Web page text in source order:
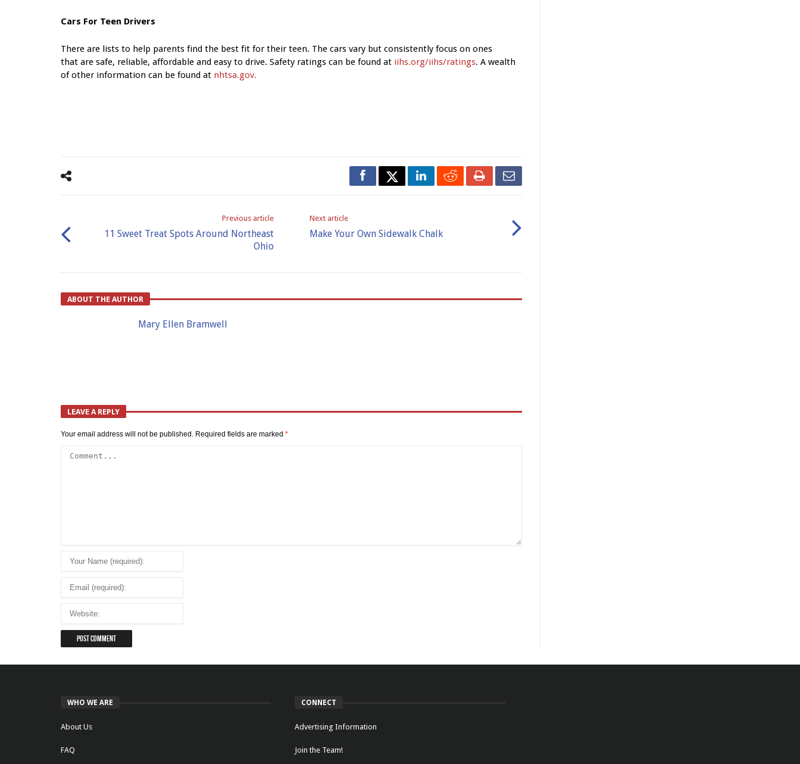
Cars For Teen Drivers
There are lists to help parents find the best fit for their teen. The cars vary but consistently focus on ones
that are safe, reliable, affordable and easy to drive. Safety ratings can be found at iihs.org/iihs/ratings. A wealth
of other information can be found at nhtsa.gov.
Previous article
11 Sweet Treat Spots Around Northeast
Ohio
Next article
Make Your Own Sidewalk Chalk
ABOUT THE AUTHOR
Mary Ellen Bramwell
LEAVE A REPLY
Your email address will not be published. Required fields are marked *
WHO WE ARE
About Us
FAQ
CONNECT
Advertising Information
Join the Team!